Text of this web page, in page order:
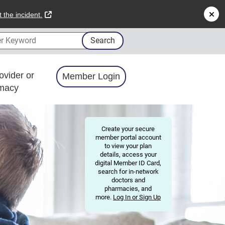
the incident. external link
Search
or
Member Login
Create your secure
member portal account
to view your plan
details, access your
digital Member ID Card,
search for in-network
doctors and
pharmacies, and
more. Log In or Sign Up